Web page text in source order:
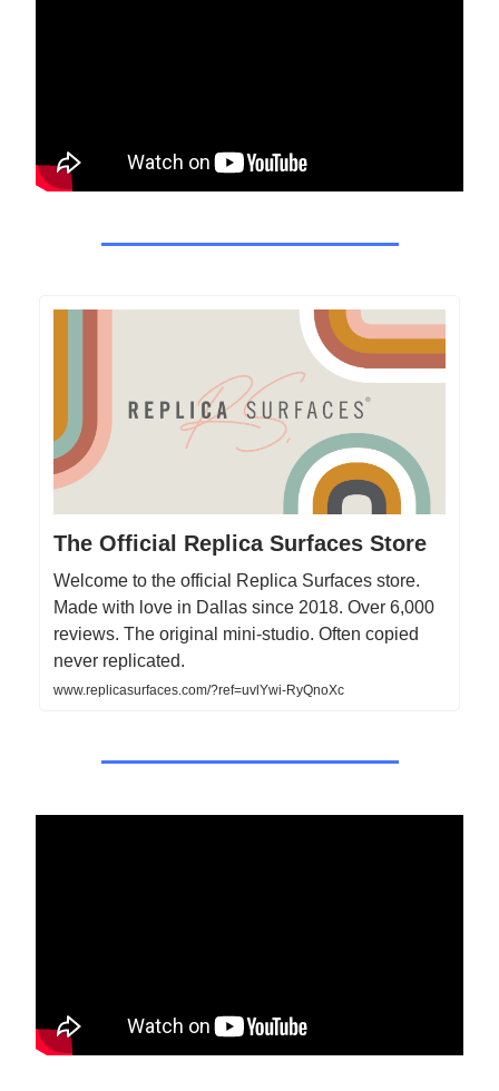
The Official Replica Surfaces Store
Welcome to the official Replica Surfaces store.
Made with love in Dallas since 2018. Over 6,000
reviews. The original mini-studio. Often copied
never replicated.
www.replicasurfaces.com/?ref=uvlYwi-RyQnoXc